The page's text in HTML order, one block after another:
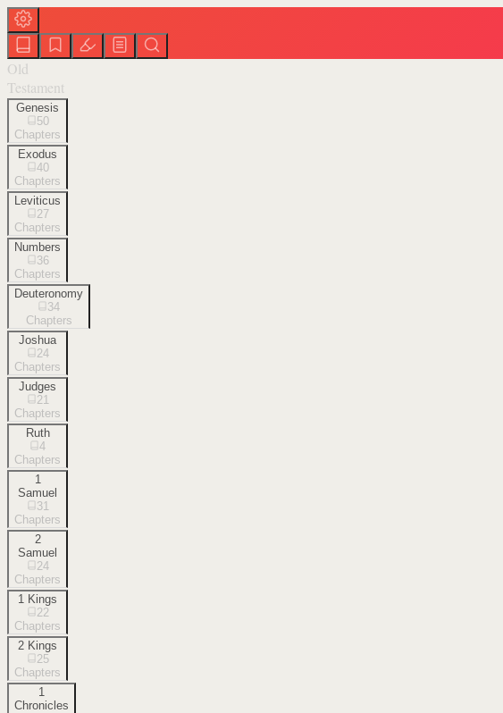
Old
Testament
Genesis
50
Chapters
Exodus
40
Chapters
Leviticus
27
Chapters
Numbers
36
Chapters
Deuteronomy
34
Chapters
Joshua
24
Chapters
Judges
21
Chapters
Ruth
4
Chapters
1
Samuel
31
Chapters
2
Samuel
24
Chapters
1 Kings
22
Chapters
2 Kings
25
Chapters
1
Chronicles